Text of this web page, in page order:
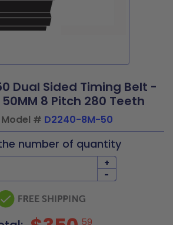
Dual Sided Timing Belt -
50MM 8 Pitch 280 Teeth
# D2240-8M-50
number of quantity
+
-
59